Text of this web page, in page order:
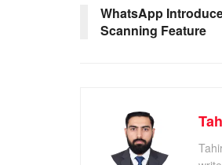
WhatsApp
Scanning Feature